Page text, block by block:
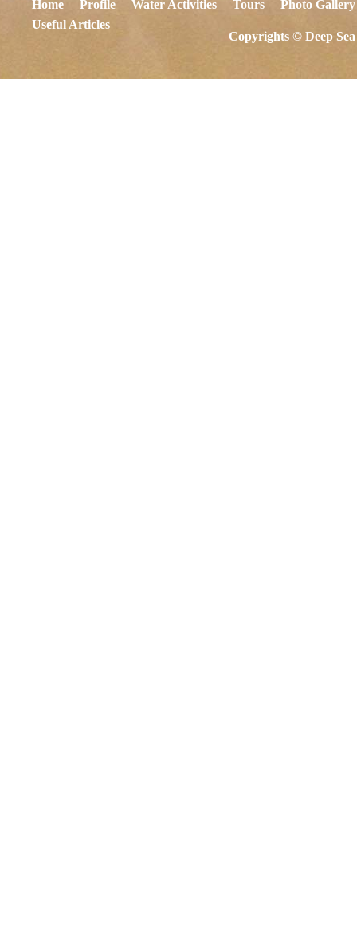
Home Profile Water Activities Tours
Photo Gallery
Useful Articles
Copyrights © Deep